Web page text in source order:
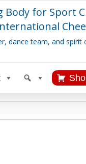
Body for Sport
dance team, and spirit